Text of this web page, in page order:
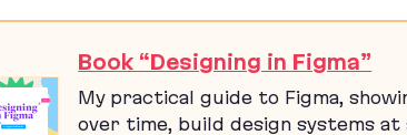
Book “Designing in Figma”
My practical guide to Figma,
over time, build design systems